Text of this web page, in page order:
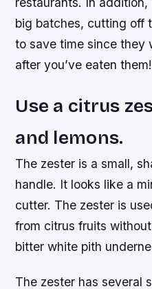
big batches, cutting off
to save time since they
after you’ve eaten them!
Use a citrus
and lemons.
The zester is a small,
handle. It looks like a
cutter. The zester is
from citrus fruits
bitter white pith
The zester has several